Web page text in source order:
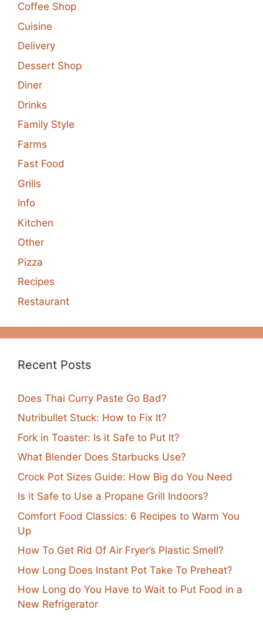
Coffee Shop
Cuisine
Delivery
Dessert Shop
Diner
Drinks
Family Style
Farms
Fast Food
Grills
Info
Kitchen
Other
Pizza
Recipes
Restaurant
Recent Posts
Does Thai Curry Paste Go Bad?
Nutribullet Stuck: How to Fix It?
Fork in Toaster: Is it Safe to Put It?
What Blender Does Starbucks Use?
Crock Pot Sizes Guide: How Big do You Need
Is it Safe to Use a Propane Grill Indoors?
Comfort Food Classics: 6 Recipes to Warm You
Up
How To Get Rid Of Air Fryer’s Plastic Smell?
How Long Does Instant Pot Take To Preheat?
How Long do You Have to Wait to Put Food in a
New Refrigerator